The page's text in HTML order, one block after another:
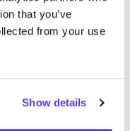
that you’ve
from your use
Show details